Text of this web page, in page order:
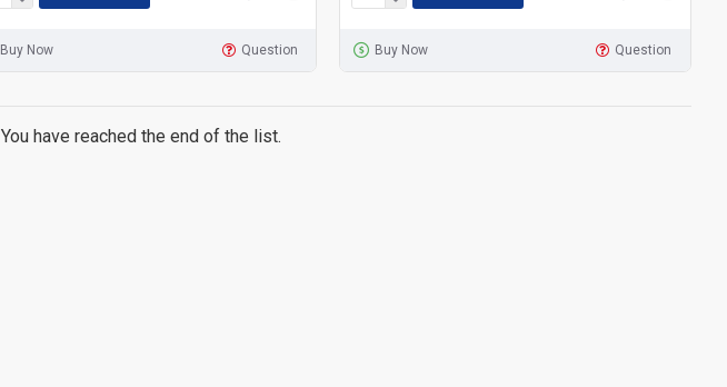
Buy Now Question Buy Now Question
You have reached the end of the list.